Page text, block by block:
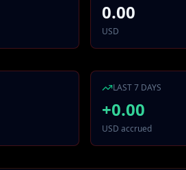
0.00
USD
LAST 7 DAYS
+0.00
USD accrued